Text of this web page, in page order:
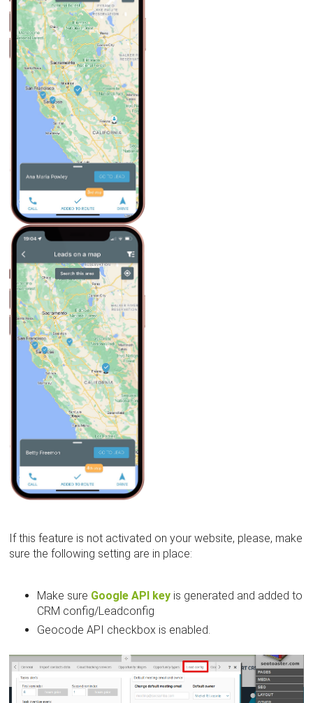
If this feature is not activated on your website, please, make
sure the following setting are in place:
Make sure Google API key is generated and added to
CRM config/Leadconfig
Geocode API checkbox is enabled.